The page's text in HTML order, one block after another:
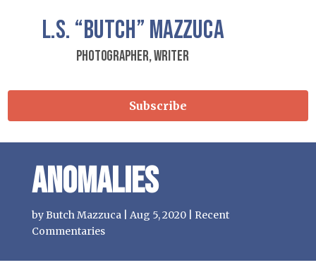
L.S. “Butch” Mazzuca
Photographer, Writer
Subscribe
Anomalies
byButch Mazzuca| Aug 5, 2020| Recent
Commentaries